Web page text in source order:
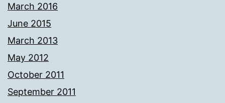
March 2016
June 2015
March 2013
May 2012
October 2011
September 2011